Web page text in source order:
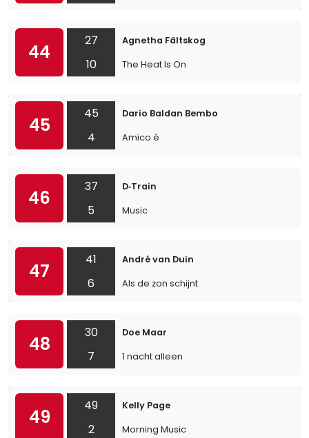
44
27
10
Agnetha Fältskog
The Heat Is On
45
45
4
Dario Baldan Bembo
Amico è
46
37
5
D‐Train
Music
47
41
6
André van Duin
Als de zon schijnt
48
30
7
Doe Maar
1 nacht alleen
49
49
2
Kelly Page
Morning Music